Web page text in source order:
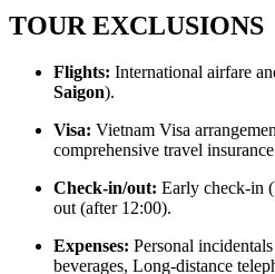
TOUR EXCLUSIONS
Flights: International airfare
Saigon).
Visa: Vietnam Visa
comprehensive travel
Check-in/out: Early check-in
out (after 12:00).
Expenses: Personal
beverages, Long-distance